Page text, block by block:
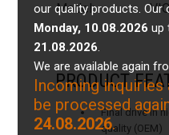
our quality products.
Monday, 10.08.2026 up
21.08.2026.
We are available again
Incoming
be processed
24.08.2026.
Model:
PRODUCT
Final drive in
quality (OEM)